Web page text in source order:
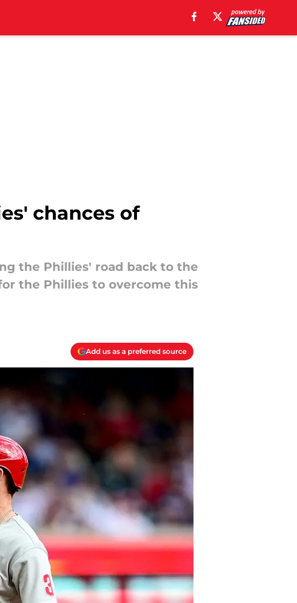
chances of
the Phillies' road back to the
the Phillies to overcome this
Add us as a preferred source